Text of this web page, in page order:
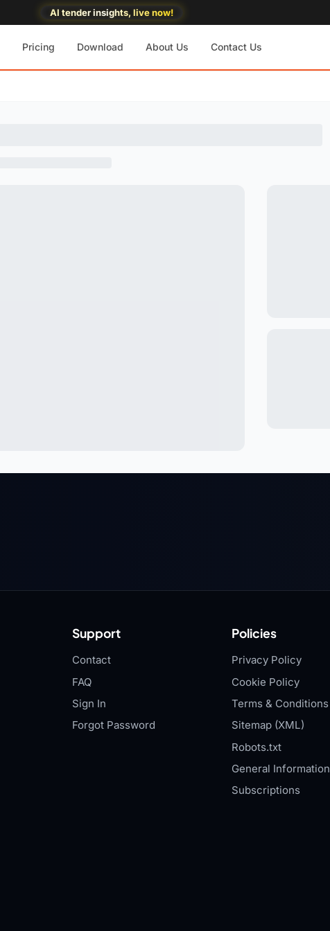
AI tender insights, live now!
Pricing Download About Us Contact Us
Support
Contact
FAQ
Sign In
Forgot Password
Policies
Privacy Policy
Cookie Policy
Terms & Conditions
Sitemap (XML)
Robots.txt
General Information
Subscriptions